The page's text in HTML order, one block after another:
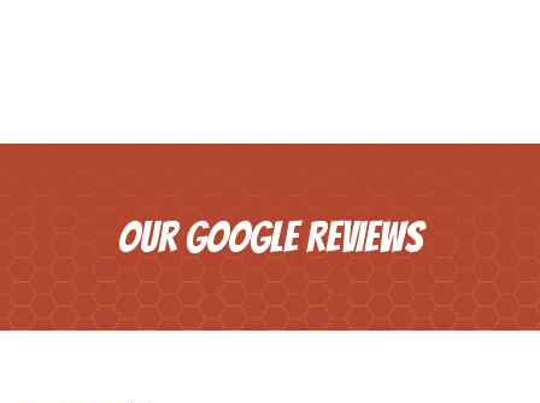
OUR GOOGLE REVIEWS